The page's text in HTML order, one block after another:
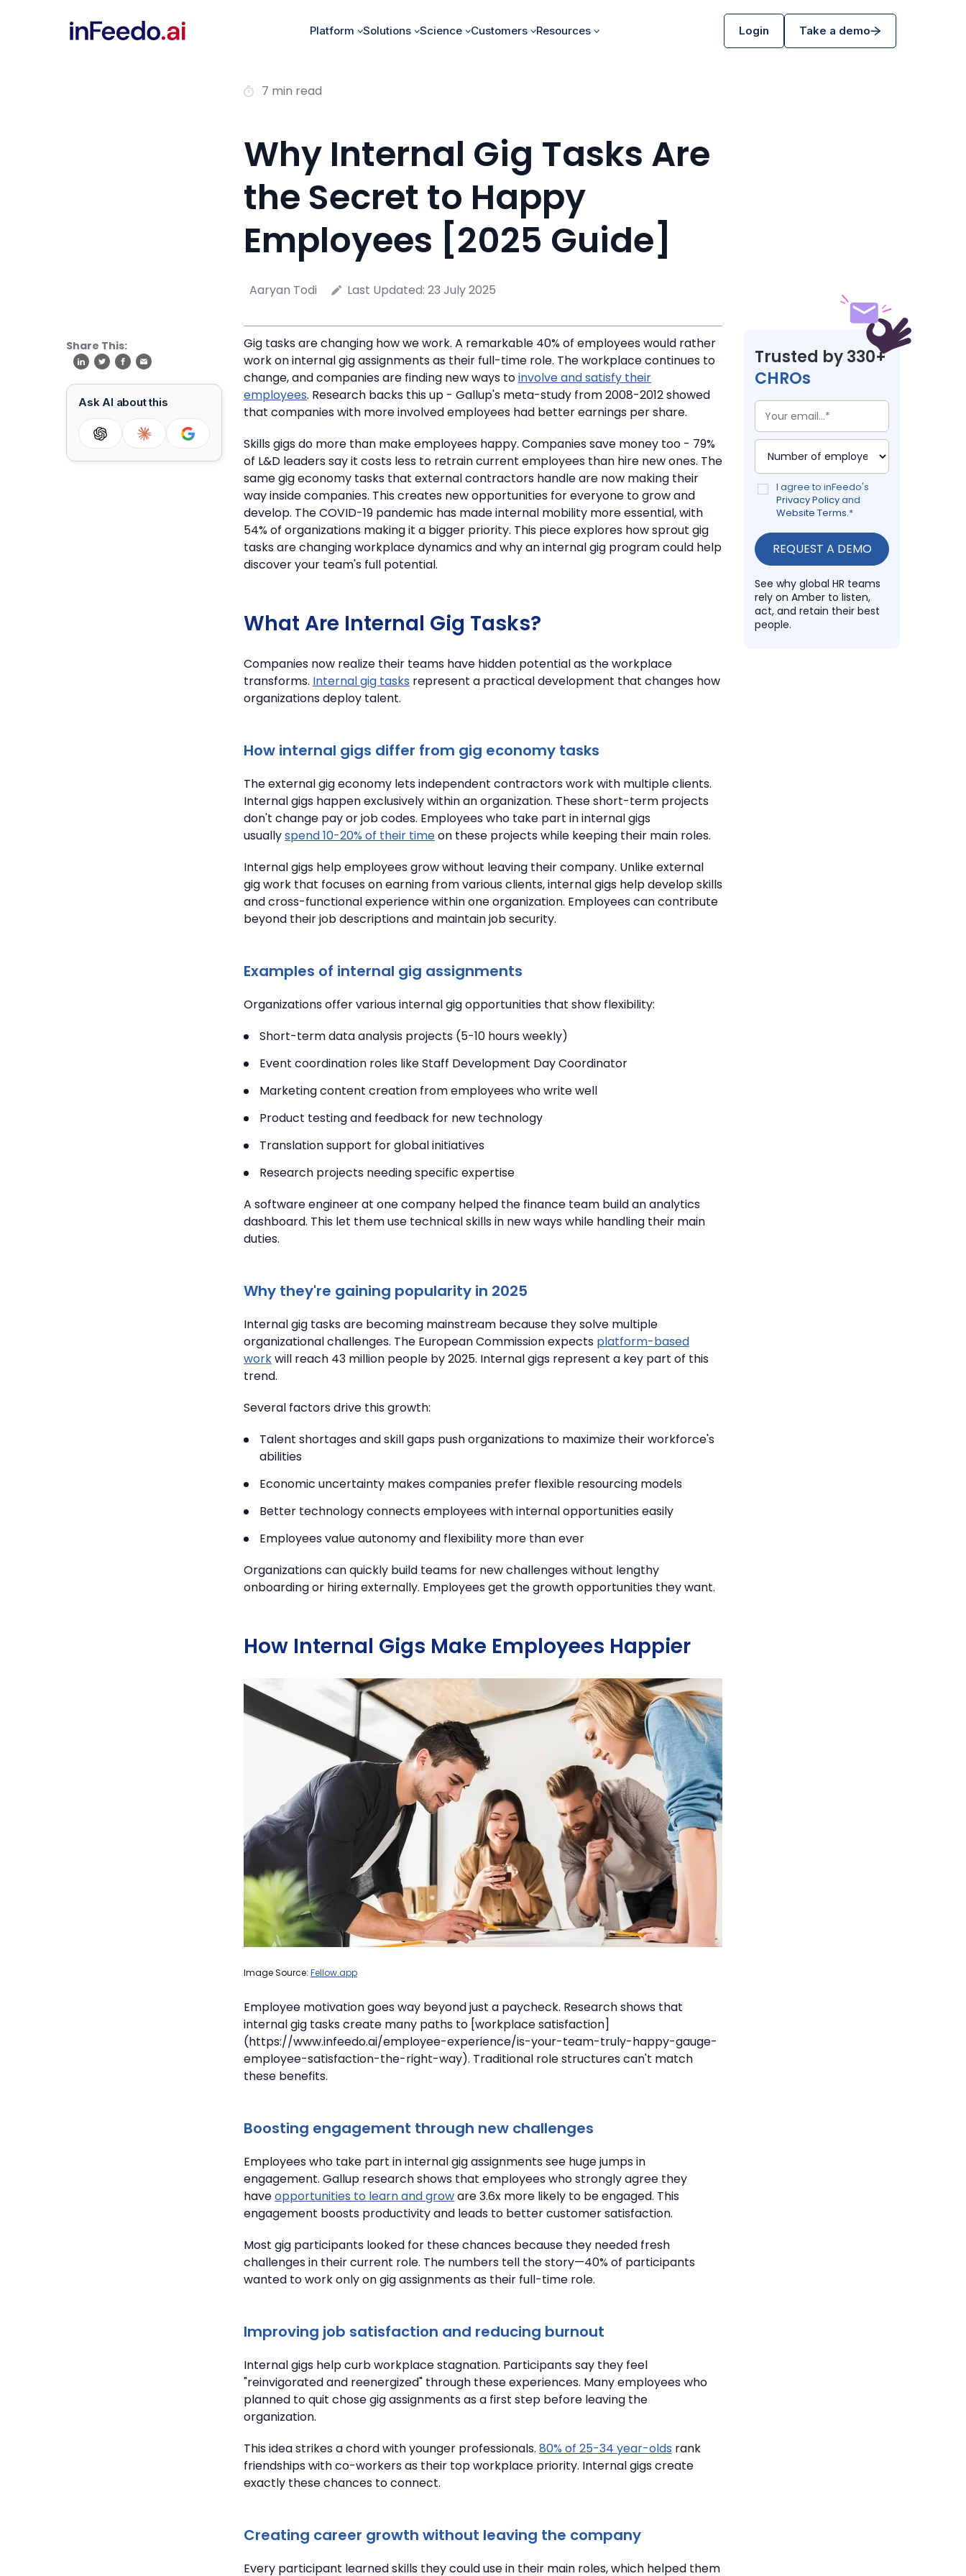
Platform Solutions Science Customers Resources Login Take a demo
7 min read
Why Internal Gig Tasks Are
the Secret to Happy
Employees [2025 Guide]
Aaryan Todi Last Updated: 23 July 2025
Share This:
Ask AI about this
Gig tasks are changing how we work. A remarkable 40% of employees would rather
work on internal gig assignments as their full-time role. The workplace continues to
change, and companies are finding new ways toinvolve and satisfy their
employees. Research backs this up - Gallup's meta-study from 2008-2012 showed
that companies with more involved employees had better earnings per share.
Skills gigs do more than make employees happy. Companies save money too - 79%
of L&D leaders say it costs less to retrain current employees than hire new ones. The
same gig economy tasks that external contractors handle are now making their
way inside companies. This creates new opportunities for everyone to grow and
develop. The COVID-19 pandemic has made internal mobility more essential, with
54% of organizations making it a bigger priority. This piece explores how sprout gig
tasks are changing workplace dynamics and why an internal gig program could help
discover your team's full potential.
What Are Internal Gig Tasks?
Companies now realize their teams have hidden potential as the workplace
transforms. Internal gig tasks represent a practical development that changes how
organizations deploy talent.
How internal gigs differ from gig economy tasks
The external gig economy lets independent contractors work with multiple clients.
Internal gigs happen exclusively within an organization. These short-term projects
don't change pay or job codes. Employees who take part in internal gigs
usuallyspend 10-20% of their timeon these projects while keeping their main roles.
Internal gigs help employees grow without leaving their company. Unlike external
gig work that focuses on earning from various clients, internal gigs help develop skills
and cross-functional experience within one organization. Employees can contribute
beyond their job descriptions and maintain job security.
Examples of internal gig assignments
Organizations offer various internal gig opportunities that show flexibility:
Short-term data analysis projects (5-10 hours weekly)
Event coordination roles like Staff Development Day Coordinator
Marketing content creation from employees who write well
Product testing and feedback for new technology
Translation support for global initiatives
Research projects needing specific expertise
A software engineer at one company helped the finance team build an analytics
dashboard. This let them use technical skills in new ways while handling their main
duties.
Why they're gaining popularity in 2025
Internal gig tasks are becoming mainstream because they solve multiple
organizational challenges. The European Commission expects platform-based
workwill reach 43 million people by 2025. Internal gigs represent a key part of this
trend.
Several factors drive this growth:
Talent shortages and skill gaps push organizations to maximize their workforce's
abilities
Economic uncertainty makes companies prefer flexible resourcing models
Better technology connects employees with internal opportunities easily
Employees value autonomy and flexibility more than ever
Organizations can quickly build teams for new challenges without lengthy
onboarding or hiring externally. Employees get the growth opportunities they want.
How Internal Gigs Make Employees Happier
Image Source: Fellow.app
Employee motivation goes way beyond just a paycheck. Research shows that
internal gig tasks create many paths to [workplace satisfaction]
(https://www.infeedo.ai/employee-experience/is-your-team-truly-happy-gauge-
employee-satisfaction-the-right-way). Traditional role structures can't match
these benefits.
Boosting engagement through new challenges
Employees who take part in internal gig assignments see huge jumps in
engagement. Gallup research shows that employees who strongly agree they
haveopportunities to learn and groware 3.6x more likely to be engaged. This
engagement boosts productivity and leads to better customer satisfaction.
Most gig participants looked for these chances because they needed fresh
challenges in their current role. The numbers tell the story—40% of participants
wanted to work only on gig assignments as their full-time role.
Improving job satisfaction and reducing burnout
Internal gigs help curb workplace stagnation. Participants say they feel
"reinvigorated and reenergized" through these experiences. Many employees who
planned to quit chose gig assignments as a first step before leaving the
organization.
This idea strikes a chord with younger professionals. 80% of 25-34 year-olds rank
friendships with co-workers as their top workplace priority. Internal gigs create
exactly these chances to connect.
Creating career growth without leaving the company
Every participant learned skills they could use in their main roles, which helped them
Trusted by 330+
CHROs
I agree to inFeedo's
Privacy Policyand
Website Terms.*
See why global HR teams
rely on Amber to listen,
act, and retain their best
people.